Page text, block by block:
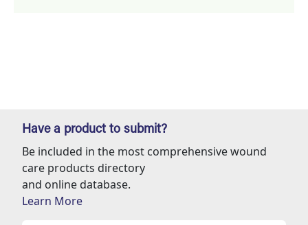
Have a product to submit?
Be included in the most comprehensive wound
care products directory
and online database.
Learn More